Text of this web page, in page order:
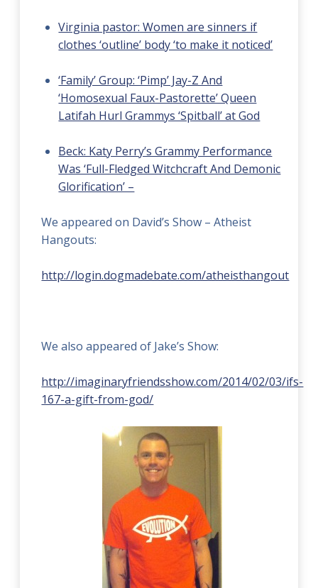
Virginia pastor: Women are sinners if
clothes ‘outline’ body ‘to make it noticed’
‘Family’ Group: ‘Pimp’ Jay-Z And
‘Homosexual Faux-Pastorette’ Queen
Latifah Hurl Grammys ‘Spitball’ at God
Beck: Katy Perry’s Grammy Performance
Was ‘Full-Fledged Witchcraft And Demonic
Glorification’ –
We appeared on David’s Show – Atheist
Hangouts:
http://login.dogmadebate.com/atheisthangout
We also appeared of Jake’s Show:
http://imaginaryfriendsshow.com/2014/02/03/ifs-
167-a-gift-from-god/